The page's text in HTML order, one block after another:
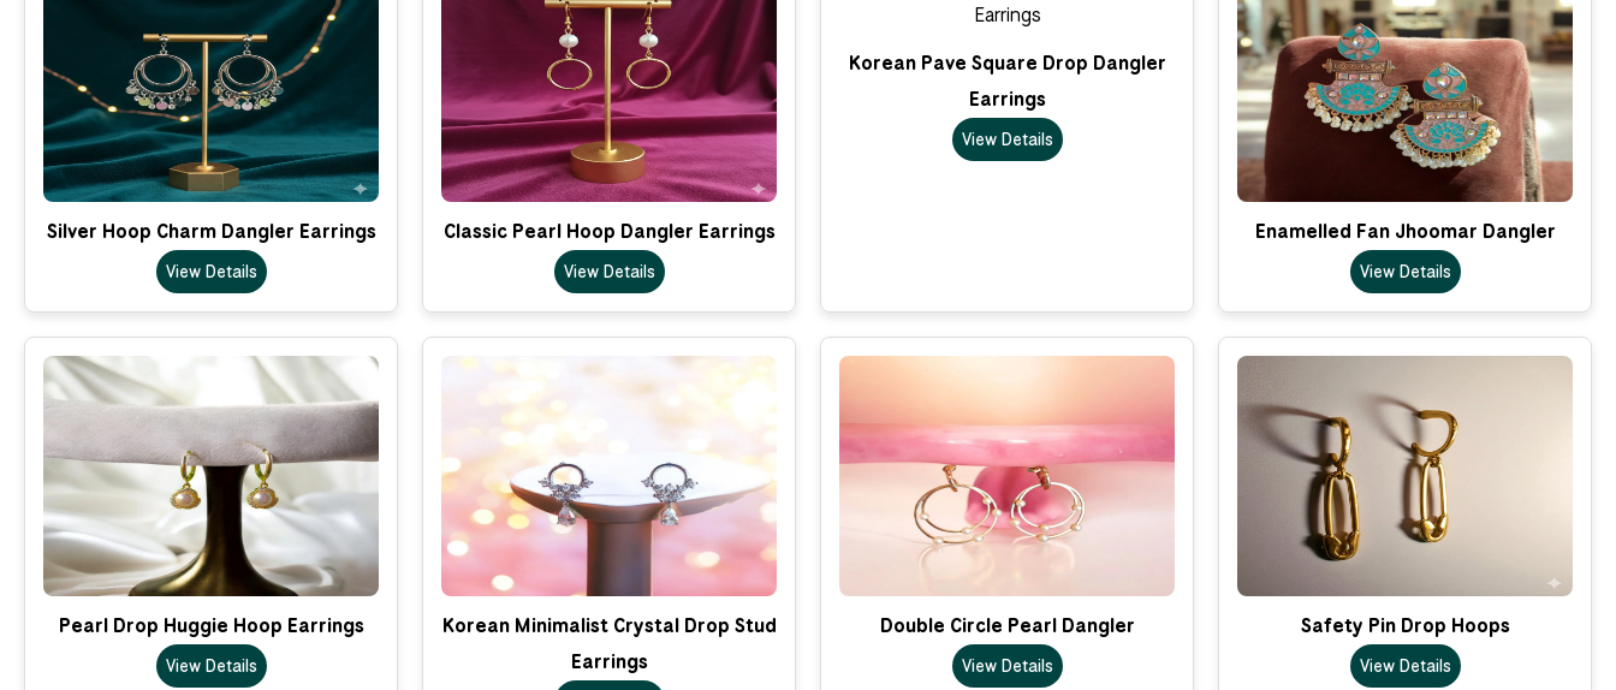
Silver Hoop Charm Dangler Earrings
View Details
Classic Pearl Hoop Dangler Earrings
View Details
Korean Pave Square Drop Dangler
Earrings
View Details
Enamelled Fan Jhoomar Dangler
View Details
Pearl Drop Huggie Hoop Earrings
View Details
Korean Minimalist Crystal Drop Stud
Earrings
Double Circle Pearl Dangler
View Details
Safety Pin Drop Hoops
View Details